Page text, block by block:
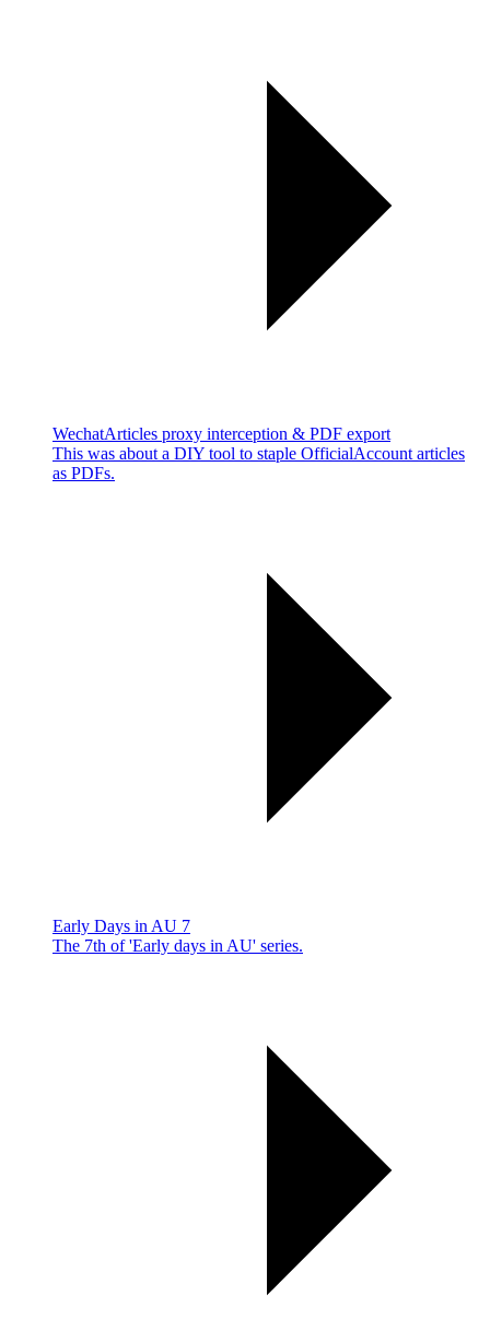
WechatArticles proxy interception & PDF export
This was about a DIY tool to staple OfficialAccount articles
as PDFs.
Early Days in AU 7
The 7th of 'Early days in AU' series.